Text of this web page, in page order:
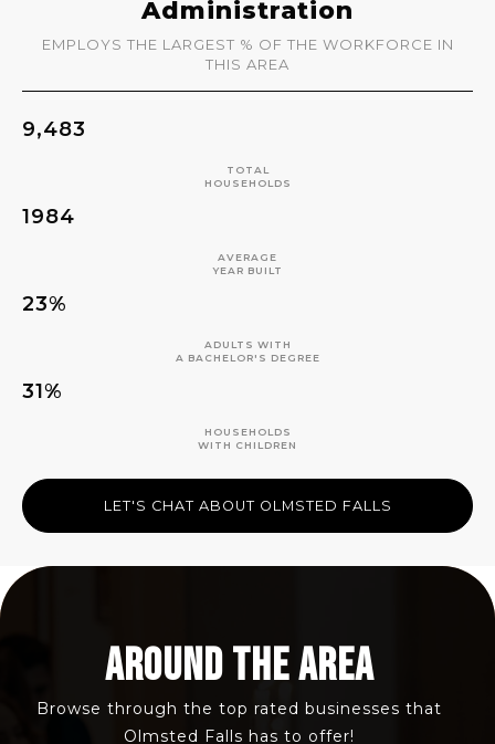
Administration
EMPLOYS THE LARGEST % OF THE WORKFORCE IN
THIS AREA
9,483
TOTAL
HOUSEHOLDS
1984
AVERAGE
YEAR BUILT
23%
ADULTS WITH
A BACHELOR'S DEGREE
31%
HOUSEHOLDS
WITH CHILDREN
LET'S CHAT ABOUT OLMSTED FALLS
AROUND THE AREA
Browse through the top rated businesses that
Olmsted Falls has to offer!